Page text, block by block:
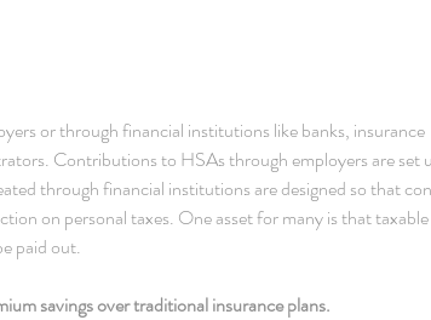
or through financial institutions like banks, insurance
Contributions to HSAs through employers are set
through financial institutions are designed so that
on personal taxes. One asset for many is that
paid out.
savings over traditional insurance plans.